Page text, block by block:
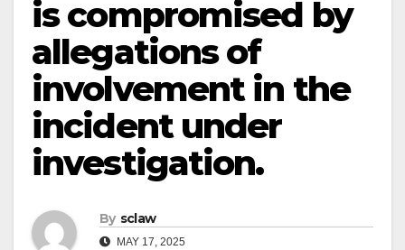
is compromised by
allegations of
involvement in the
incident under
investigation.
By sclaw
MAY 17, 2025